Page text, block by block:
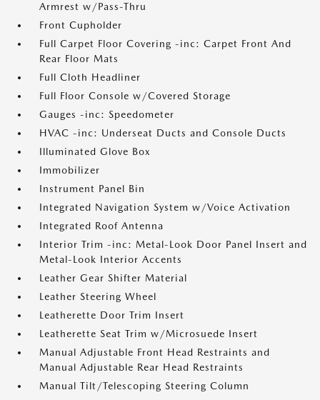
Armrest w/Pass-Thru
Front Cupholder
Full Carpet Floor Covering -inc: Carpet Front And
Rear Floor Mats
Full Cloth Headliner
Full Floor Console w/Covered Storage
Gauges -inc: Speedometer
HVAC -inc: Underseat Ducts and Console Ducts
Illuminated Glove Box
Immobilizer
Instrument Panel Bin
Integrated Navigation System w/Voice Activation
Integrated Roof Antenna
Interior Trim -inc: Metal-Look Door Panel Insert and
Metal-Look Interior Accents
Leather Gear Shifter Material
Leather Steering Wheel
Leatherette Door Trim Insert
Leatherette Seat Trim w/Microsuede Insert
Manual Adjustable Front Head Restraints and
Manual Adjustable Rear Head Restraints
Manual Tilt/Telescoping Steering Column